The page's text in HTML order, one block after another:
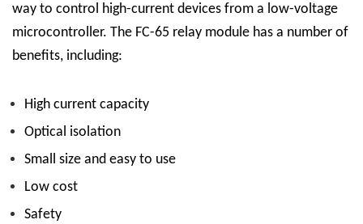
way to control high-current devices from a low-voltage
microcontroller. The FC-65 relay module has a number of
benefits, including:
High current capacity
Optical isolation
Small size and easy to use
Low cost
Safety